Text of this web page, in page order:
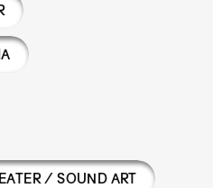
/ SOUND ART